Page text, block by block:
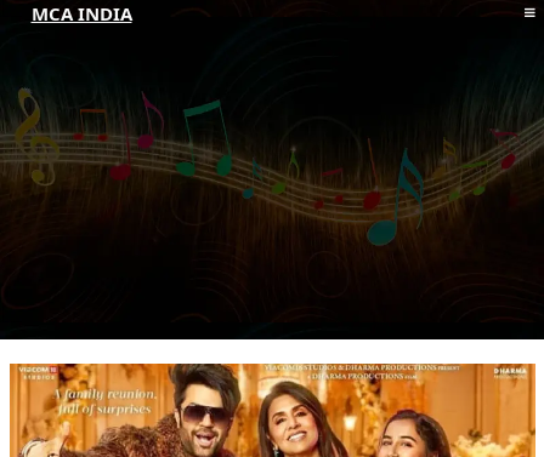
MCA INDIA
ABOUT MCAI
CONTACT US
RESOURCES